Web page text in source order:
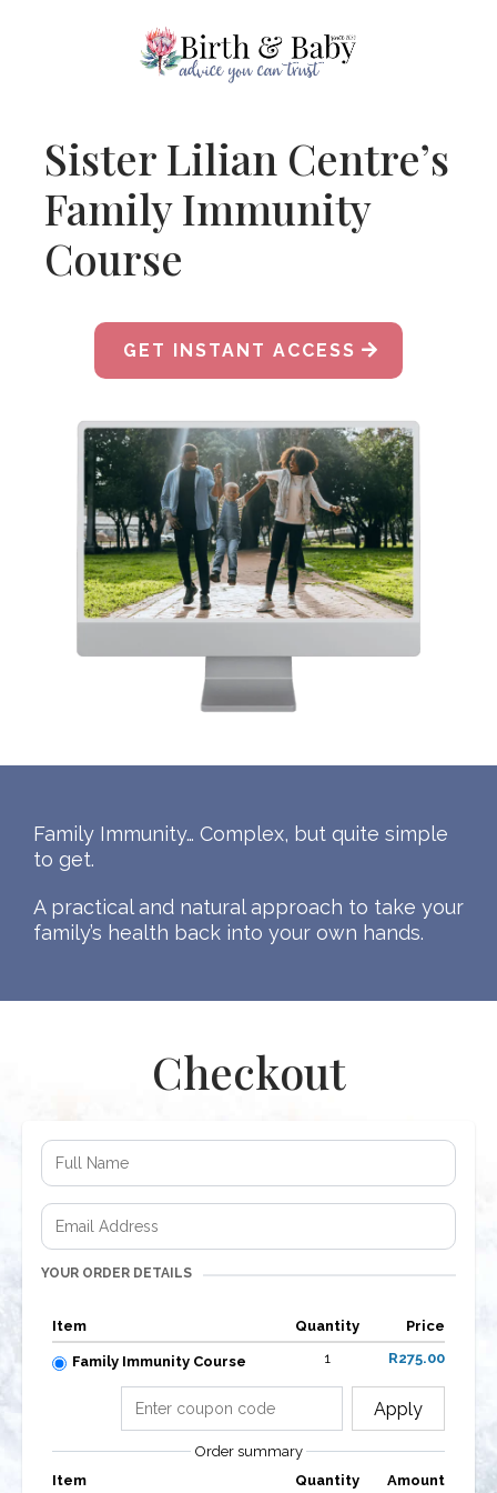
Sister Lilian Centre’s
Family Immunity
Course
GET INSTANT ACCESS
Family Immunity… Complex, but quite simple
to get.
A practical and natural approach to take your
family’s health back into your own hands.
Checkout
YOUR ORDER DETAILS
Item Quantity Price
Family Immunity Course 1 R275.00
Apply
Order summary
Item
Quantity Amount